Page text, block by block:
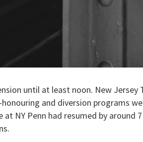
until at least noon. New Jersey
and diversion programs
NY Penn had resumed by around